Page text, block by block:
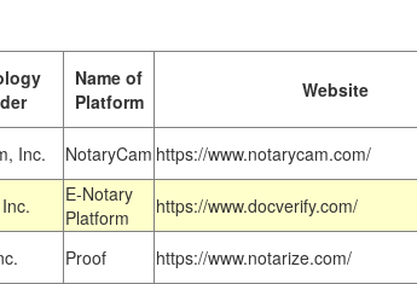
Name of
Platform
Website
Inc. NotaryCam https://www.notarycam.com/
E-Notary
Platform
https://www.docverify.com/
Proof https://www.notarize.com/